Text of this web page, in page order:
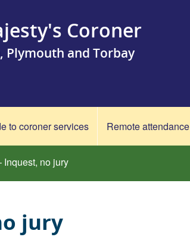
Coroner
Plymouth and Torbay
to coroner services Remote attendance
Inquest, no jury
jury